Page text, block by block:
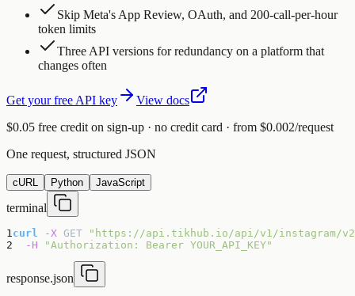
Skip Meta's App Review, OAuth, and 200-call-per-hour
token limits
Three API versions for redundancy on a platform that
changes often
Get your free API key
View docs
$0.05 free credit on sign-up · no credit card · from $0.002/request
One request, structured JSON
cURL Python JavaScript
terminal
1 curl -X GET
"https://api.tikhub.io/api/v1/instagram/v2/
2
-H "Authorization: Bearer YOUR_API_KEY"
response.json